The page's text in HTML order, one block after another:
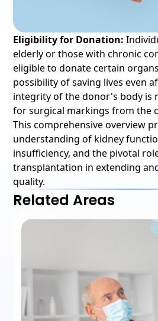
Eligibility for Donation:
elderly or those with chronic
eligible to donate certain
possibility of saving lives even
integrity of the donor's body is
for surgical markings from the
This comprehensive overview
understanding of kidney
insufficiency, and the pivotal
transplantation in extending
quality.
Related Areas